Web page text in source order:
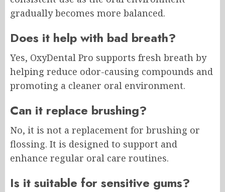
gradually becomes more balanced.
Does it help with bad breath?
Yes, OxyDental Pro supports fresh breath by
helping reduce odor-causing compounds and
promoting a cleaner oral environment.
Can it replace brushing?
No, it is not a replacement for brushing or
flossing. It is designed to support and
enhance regular oral care routines.
Is it suitable for sensitive gums?